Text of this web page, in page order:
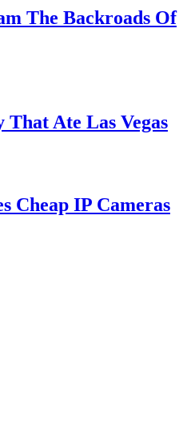
The Backroads Of
That Ate Las Vegas
Cheap IP Cameras